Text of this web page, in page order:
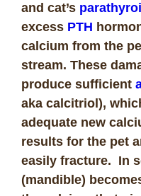
and cat’s
excess PTH
calcium from the
stream. These
produce sufficient
aka calcitriol),
adequate new
results for the pet
easily fracture. In
(mandible)